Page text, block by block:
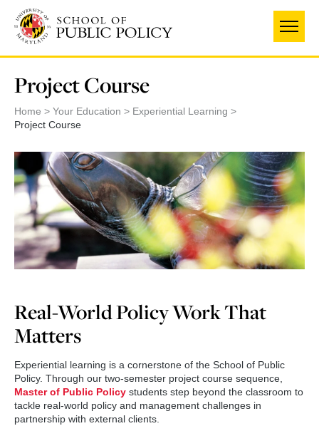
main
content
Project Course
Home Your Education
Experiential Learning
Project Course
Real-World Policy Work That
Matters
Experiential learning is a cornerstone of the School of Public
Policy. Through our two-semester project course sequence,
Master of Public Policystudents step beyond the classroom to
tackle real-world policy and management challenges in
partnership with external clients.